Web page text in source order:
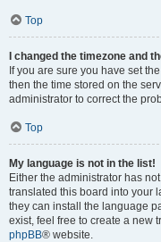
Top
I changed the timezone and
If you are sure you have set
then the time stored on the
administrator to correct the
Top
My language is not in the list!
Either the administrator has
translated this board into your
they can install the language
exist, feel free to create a new
phpBB® website.